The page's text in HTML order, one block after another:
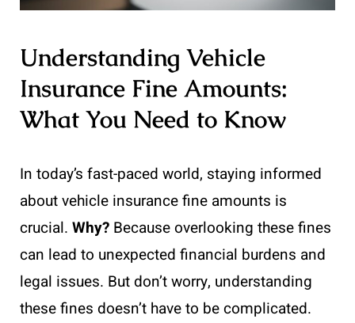
Understanding Vehicle
Insurance Fine Amounts:
What You Need to Know
In today’s fast-paced world, staying informed
about vehicle insurance fine amounts is
crucial. Why? Because overlooking these fines
can lead to unexpected financial burdens and
legal issues. But don’t worry, understanding
these fines doesn’t have to be complicated.